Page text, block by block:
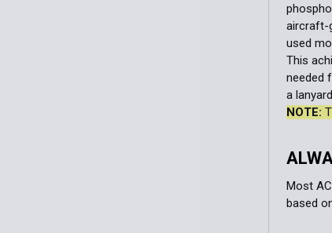
aircraft-
used
This
needed
a
NOTE:
Most
based